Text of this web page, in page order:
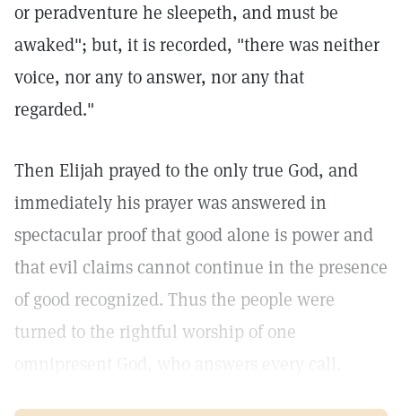
or peradventure he sleepeth, and must be
awaked"; but, it is recorded, "there was neither
voice, nor any to answer, nor any that
regarded."
Then Elijah prayed to the only true God, and
immediately his prayer was answered in
spectacular proof that good alone is power and
that evil claims cannot continue in the presence
of good recognized. Thus the people were
turned to the rightful worship of one